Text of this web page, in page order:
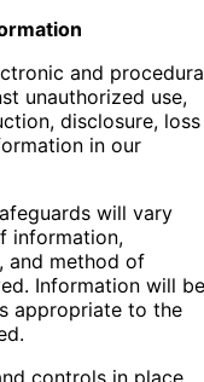
and
unauthorized use,
disclosure, loss
in our
will vary
information,
and method of
Information will be
appropriate to the